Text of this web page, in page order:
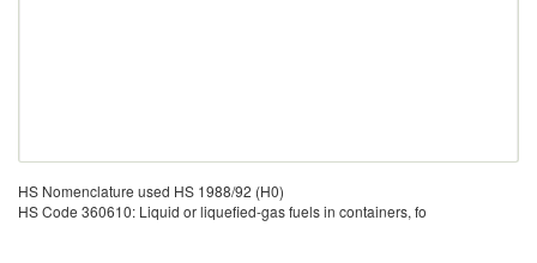
HS Nomenclature used HS 1988/92 (H0)
HS Code 360610: Liquid or liquefied-gas fuels in containers, fo